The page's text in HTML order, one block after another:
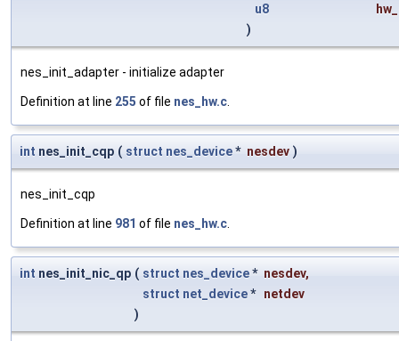
u8
)
nes_init_adapter - initialize adapter
Definition at line 255 of file nes_hw.c.
int nes_init_cqp ( struct nes_device* nesdev )
nes_init_cqp
Definition at line 981 of file nes_hw.c.
int nes_init_nic_qp ( struct nes_device* nesdev,
struct net_device* netdev
)